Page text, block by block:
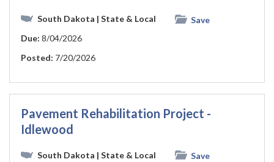
South Dakota | State & Local
Save
Due: 8/04/2026
Posted: 7/20/2026
Pavement Rehabilitation Project -
Idlewood
South Dakota | State & Local
Save